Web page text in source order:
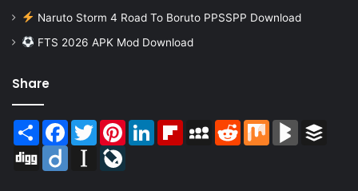
Naruto Storm 4 Road To Boruto PPSSPP Download
FTS 2026 APK Mod Download
Share
Share Facebook
TwitterPinterestLinkedInFlipboardMySpaceReddit Mix BlogMarks
Digg
Diigo Instapaper